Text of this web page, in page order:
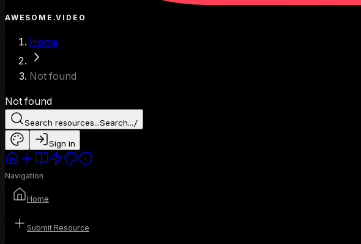
AWESOME.VIDEO
Home
Not found
Not found
Search resources...Search.../
Sign in
Navigation
Home
Submit Resource